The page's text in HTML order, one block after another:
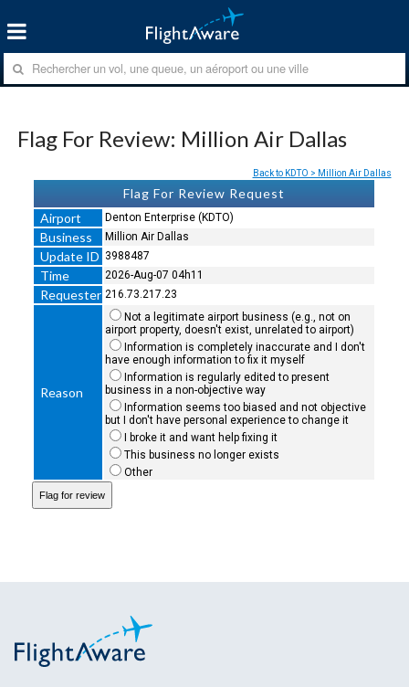
Flag For Review: Million Air Dallas
Back to KDTO > Million Air Dallas
Flag For Review Request
Airport
Denton Enterprise (KDTO)
Business Million Air Dallas
Update ID 3988487
Time 2026-Aug-07 04h11
Requester 216.73.217.23
Reason
Not a legitimate airport business (e.g., not on
airport property, doesn't exist, unrelated to airport)
Information is completely inaccurate and I don't
have enough information to fix it myself
Information is regularly edited to present
business in a non-objective way
Information seems too biased and not objective
but I don't have personal experience to change it
I broke it and want help fixing it
This business no longer exists
Other